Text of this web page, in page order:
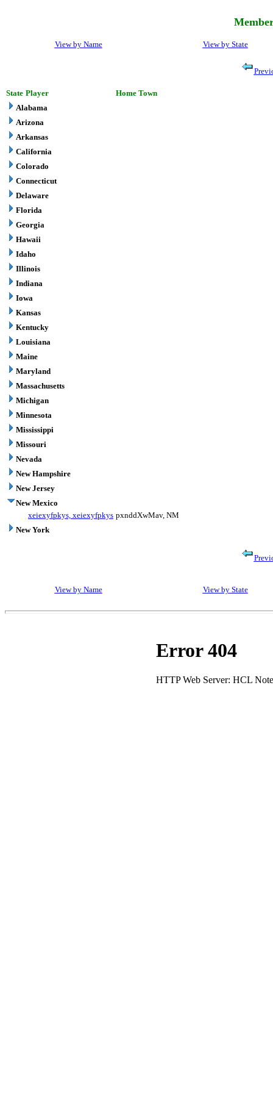
View by Name View by State
State Player
Home Town
Alabama
Arizona
Arkansas
California
Colorado
Connecticut
Delaware
Florida
Georgia
Hawaii
Idaho
Illinois
Indiana
Iowa
Kansas
Kentucky
Louisiana
Maine
Maryland
Massachusetts
Michigan
Minnesota
Mississippi
Missouri
Nevada
New Hampshire
New Jersey
New Mexico
xeiexyfpkys, xeiexyfpkys pxnddXwMav, NM
New York
View by Name View by State